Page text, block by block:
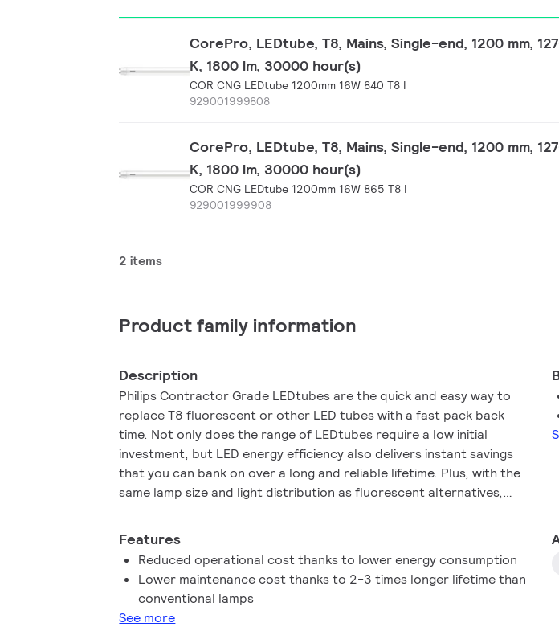
CorePro, LEDtube, T8, Mains, Single-end, 1200 mm,
K, 1800 lm, 30000 hour(s)
COR CNG LEDtube 1200mm 16W 840 T8 I
929001999808
CorePro, LEDtube, T8, Mains, Single-end, 1200 mm,
K, 1800 lm, 30000 hour(s)
COR CNG LEDtube 1200mm 16W 865 T8 I
929001999908
2 items
Product family information
Description
Philips Contractor Grade LEDtubes are the quick and easy way to
replace T8 fluorescent or other LED tubes with a fast pack back
time. Not only does the range of LEDtubes require a low initial
investment, but LED energy efficiency also delivers instant savings
that you can bank on over a long and reliable lifetime. Plus, with the
same lamp size and light distribution as fluorescent alternatives,
the driver technology anymore , Contractor Grade LEDtube intalls
operate!
Features
Reduced operational cost thanks to lower energy consumption
Lower maintenance cost thanks to 2-3 times longer lifetime than
conventional lamps
See more